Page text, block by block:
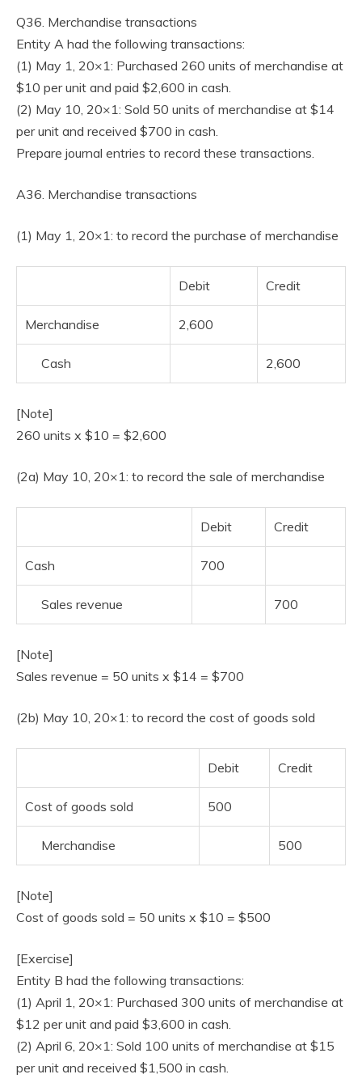
Q36. Merchandise transactions
Entity A had the following transactions:
(1) May 1, 20×1: Purchased 260 units of merchandise at
$10 per unit and paid $2,600 in cash.
(2) May 10, 20×1: Sold 50 units of merchandise at $14
per unit and received $700 in cash.
Prepare journal entries to record these transactions.
A36. Merchandise transactions
(1) May 1, 20×1: to record the purchase of merchandise
Debit Credit
Merchandise 2,600
Cash 2,600
[Note]
260 units x $10 = $2,600
(2a) May 10, 20×1: to record the sale of merchandise
Debit Credit
Cash 700
Sales revenue 700
[Note]
Sales revenue = 50 units x $14 = $700
(2b) May 10, 20×1: to record the cost of goods sold
Debit Credit
Cost of goods sold 500
Merchandise 500
[Note]
Cost of goods sold = 50 units x $10 = $500
[Exercise]
Entity B had the following transactions:
(1) April 1, 20×1: Purchased 300 units of merchandise at
$12 per unit and paid $3,600 in cash.
(2) April 6, 20×1: Sold 100 units of merchandise at $15
per unit and received $1,500 in cash.